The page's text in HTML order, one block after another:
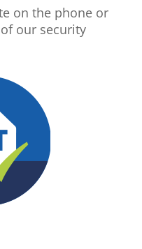
on the phone or
our security